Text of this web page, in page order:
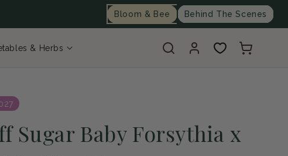
Bloom & Bee Behind The Scenes
Log
in
Cart
& Herbs
Sugar Baby Forsythia x